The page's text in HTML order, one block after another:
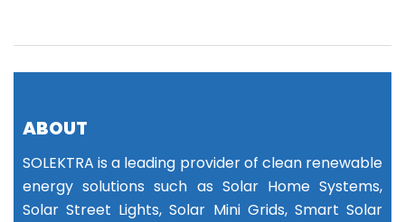
ABOUT
SOLEKTRA is a leading provider of clean renewable
energy solutions such as Solar Home Systems,
Solar Street Lights, Solar Mini Grids, Smart Solar